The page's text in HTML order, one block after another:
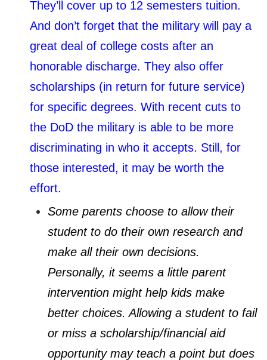
They’ll cover up to 12 semesters tuition.
And don’t forget that the military will pay a
great deal of college costs after an
honorable discharge. They also offer
scholarships (in return for future service)
for specific degrees. With recent cuts to
the DoD the military is able to be more
discriminating in who it accepts. Still, for
those interested, it may be worth the
effort.
Some parents choose to allow their
student to do their own research and
make all their own decisions.
Personally, it seems a little parent
intervention might help kids make
better choices. Allowing a student to fail
or miss a scholarship/financial aid
opportunity may teach a point but does